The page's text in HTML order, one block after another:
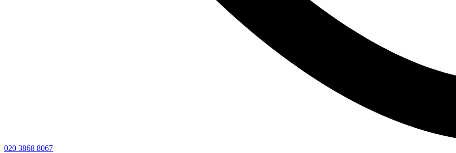
020 3868 8067